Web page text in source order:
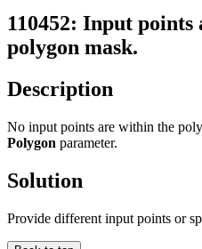
110452: Input points
polygon mask.
Description
No input points are within the
Polygon parameter.
Solution
Provide different input points or